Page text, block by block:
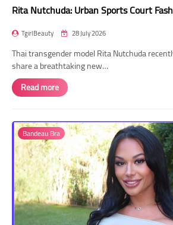
Rita Nutchuda: Urban Sports Court
TgirlBeauty 28 July 2026
Thai transgender model Rita Nutchuda
share a breathtaking new…
Read more
Bandeau Bra